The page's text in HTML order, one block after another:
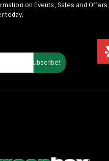
on Events, Sales and Offers.
today.